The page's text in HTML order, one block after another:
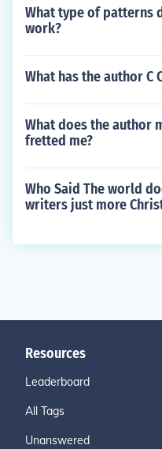
What type of patterns
work?
What has the author C
What does the author
fretted me?
Who Said The world
writers just more
Resources
Leaderboard
All Tags
Unanswered